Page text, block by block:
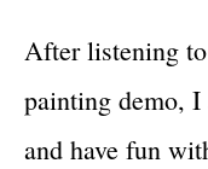
After listening
painting demo,
and have fun